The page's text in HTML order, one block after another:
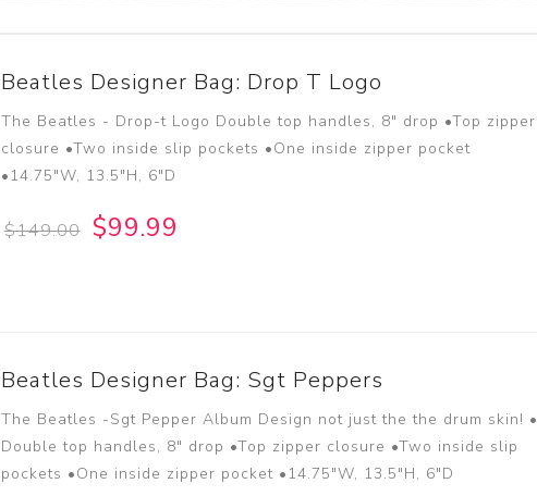
Beatles Designer Bag: Drop T Logo
The Beatles - Drop-t Logo Double top handles, 8" drop •Top zipper
closure •Two inside slip pockets •One inside zipper pocket
•14.75"W, 13.5"H, 6"D
$149.00 $99.99
Beatles Designer Bag: Sgt Peppers
The Beatles -Sgt Pepper Album Design not just the the drum skin! •
Double top handles, 8" drop •Top zipper closure •Two inside slip
pockets •One inside zipper pocket •14.75"W, 13.5"H, 6"D